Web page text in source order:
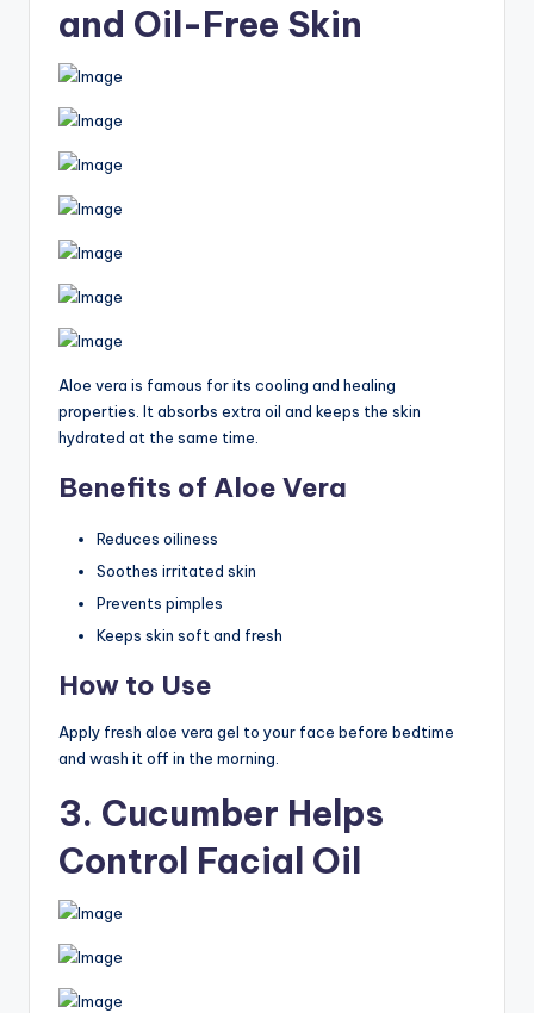
and Oil-Free Skin
Aloe vera is famous for its cooling and healing
properties. It absorbs extra oil and keeps the skin
hydrated at the same time.
Benefits of Aloe Vera
Reduces oiliness
Soothes irritated skin
Prevents pimples
Keeps skin soft and fresh
How to Use
Apply fresh aloe vera gel to your face before bedtime
and wash it off in the morning.
3. Cucumber Helps
Control Facial Oil